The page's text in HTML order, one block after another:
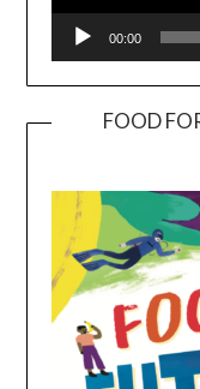
00:00
FOOD